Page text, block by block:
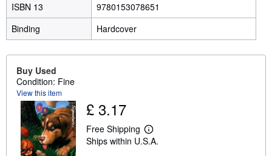
ISBN 13
9780153078651
Binding
Hardcover
Buy Used
Condition: Fine
View this item
£ 3.17
Free Shipping
L
e
Ships within U.S.A.